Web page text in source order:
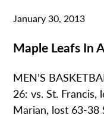
January 30, 2013
Maple Leafs In
MEN’S
26: vs. St. Francis,
Marian, lost 63-38